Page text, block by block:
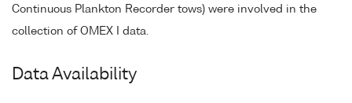
Continuous Plankton Recorder tows) were involved in the
collection of OMEX I data.
Data Availability